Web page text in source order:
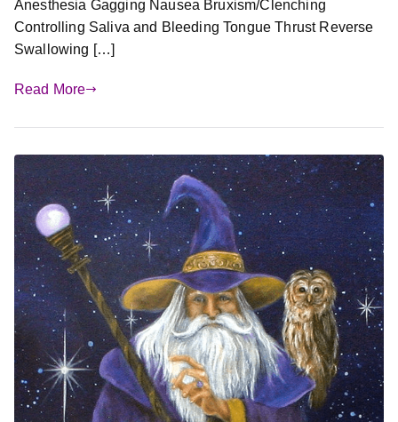
Anesthesia Gagging Nausea Bruxism/Clenching
Controlling Saliva and Bleeding Tongue Thrust Reverse
Swallowing […]
Read More